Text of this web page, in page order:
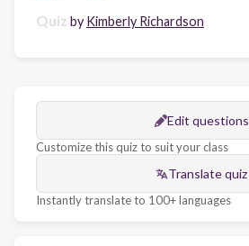
Quiz by Kimberly Richardson
Edit questions
Customize this quiz to suit your class
Translate quiz
Instantly translate to 100+ languages